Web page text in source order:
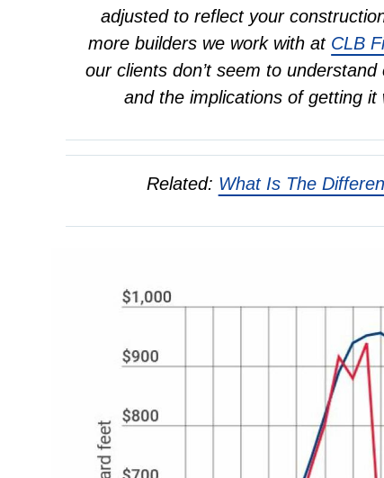
adjusted to reflect your
more builders we work with at CLB
our clients don’t seem to
and the implications of getting
Related: What Is The